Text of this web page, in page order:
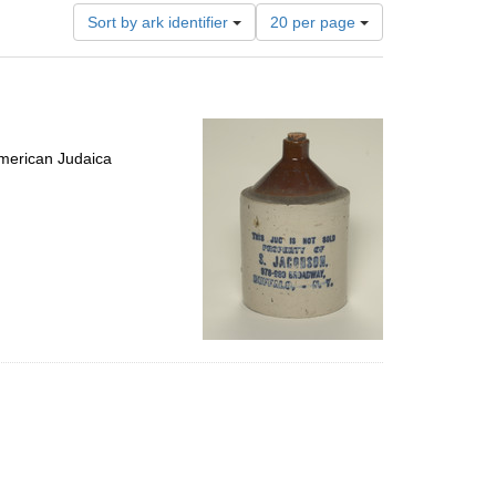
Sort by ark identifier
Number
of
results
per
page
20 per page
Judaica